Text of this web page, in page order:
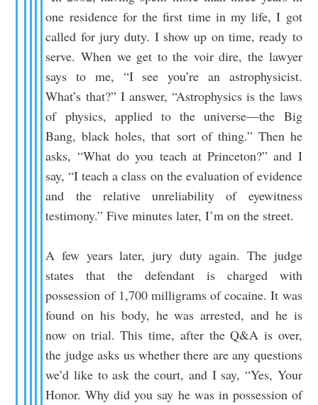
one residence for the first time in my life, I got
called for jury duty. I show up on time, ready to
serve. When we get to the voir dire, the lawyer
says to me, “I see you’re an astrophysicist.
What’s that?” I answer, “Astrophysics is the laws
of physics, applied to the universe—the Big
Bang, black holes, that sort of thing.” Then he
asks, “What do you teach at Princeton?” and I
say, “I teach a class on the evaluation of evidence
and the relative unreliability of eyewitness
testimony.” Five minutes later, I’m on the street.
A few years later, jury duty again. The judge
states that the defendant is charged with
possession of 1,700 milligrams of cocaine. It was
found on his body, he was arrested, and he is
now on trial. This time, after the Q&A is over,
the judge asks us whether there are any questions
we’d like to ask the court, and I say, “Yes, Your
Honor. Why did you say he was in possession of